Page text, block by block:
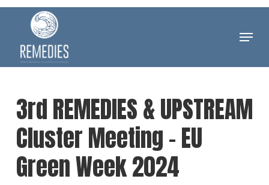
Skip
content
Menu
3rd REMEDIES & UPSTREAM
Cluster Meeting – EU
Green Week 2024
Close